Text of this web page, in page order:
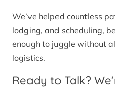
We’ve helped countless
lodging, and scheduling,
enough to juggle without
logistics.
Ready to Talk?